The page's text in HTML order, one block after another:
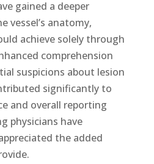
gained a deeper
vessel’s anatomy,
achieve solely through
comprehension
suspicions about lesion
significantly to
and overall reporting
physicians have
the added